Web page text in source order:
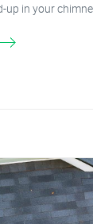
up in your